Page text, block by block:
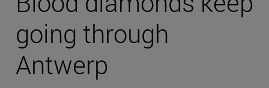
going through
Antwerp